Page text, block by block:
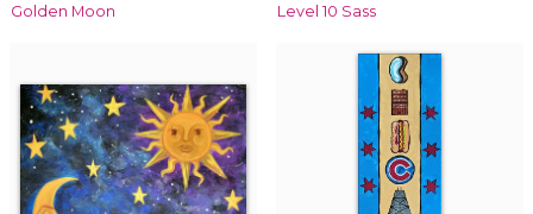
Golden Moon Level 10 Sass